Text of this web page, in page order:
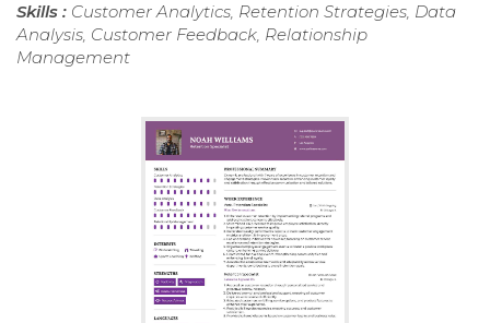
Skills : Customer Analytics, Retention Strategies, Data
Analysis, Customer Feedback, Relationship
Management